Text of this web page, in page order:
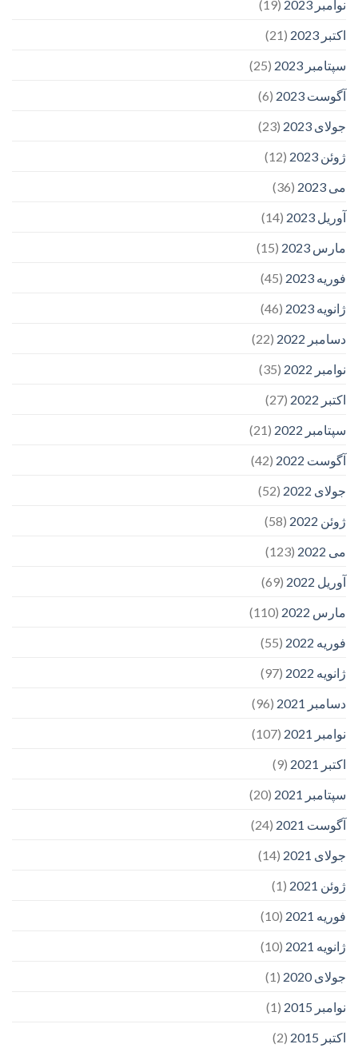
نوامبر 2023
(19)
اکتبر 2023
(21)
سپتامبر 2023
(25)
آگوست 2023
(6)
جولای 2023
(23)
ژوئن 2023
(12)
می 2023
(36)
آوریل 2023
(14)
مارس 2023
(15)
فوریه 2023
(45)
ژانویه 2023
(46)
دسامبر 2022
(22)
نوامبر 2022
(35)
اکتبر 2022
(27)
سپتامبر 2022
(21)
آگوست 2022
(42)
جولای 2022
(52)
ژوئن 2022
(58)
می 2022
(123)
آوریل 2022
(69)
مارس 2022
(110)
فوریه 2022
(55)
ژانویه 2022
(97)
دسامبر 2021
(96)
نوامبر 2021
(107)
اکتبر 2021
(9)
سپتامبر 2021
(20)
آگوست 2021
(24)
جولای 2021
(14)
ژوئن 2021
(1)
فوریه 2021
(10)
ژانویه 2021
(10)
جولای 2020
(1)
نوامبر 2015
(1)
اکتبر 2015
(2)